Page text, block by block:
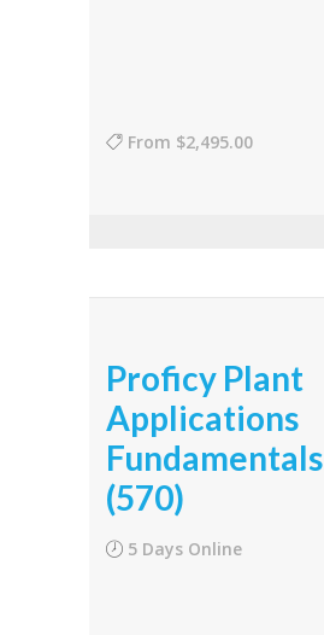
From $2,495.00
Proficy Plant
Applications
Fundamentals
(570)
5 Days Online